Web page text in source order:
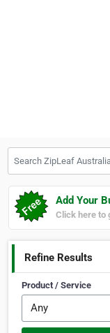
Add Your
Click here to
Refine Results
Product / Service